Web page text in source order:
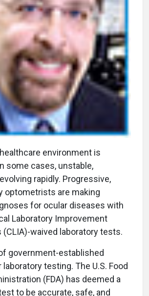
environment is
some cases, unstable,
rapidly. Progressive,
optometrists are making
for ocular diseases with
Laboratory Improvement
waived laboratory tests.
government-established
testing. The U.S. Food
(FDA) has deemed a
to be accurate, safe, and